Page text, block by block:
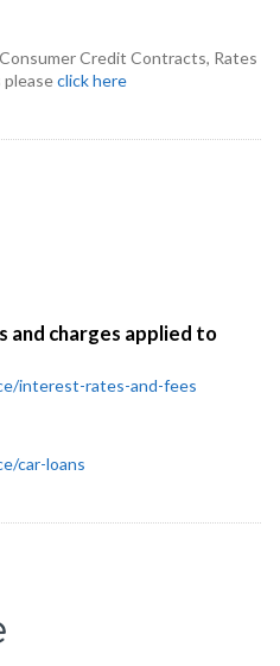
Credit Contracts, Rates
pleaseclick here
and charges applied to
interest-rates-and-fees
car-loans